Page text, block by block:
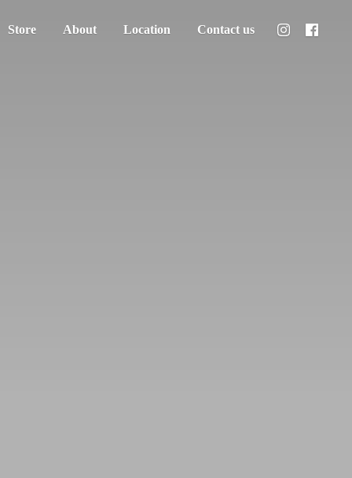
Store About Location Contact us